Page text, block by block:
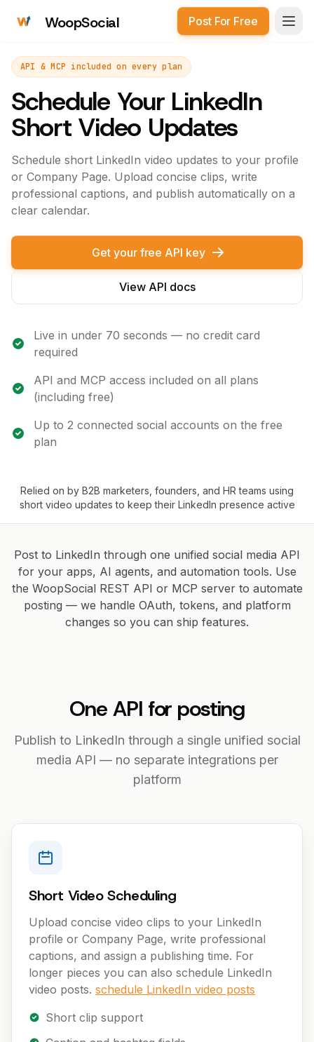
WoopSocial Post For Free
API & MCP included on every plan
Schedule Your LinkedIn
Short Video Updates
Schedule short LinkedIn video updates to your profile
or Company Page. Upload concise clips, write
professional captions, and publish automatically on a
clear calendar.
Get your free API key
View API docs
Live in under 70 seconds — no credit card
required
API and MCP access included on all plans
(including free)
Up to 2 connected social accounts on the free
plan
Relied on by B2B marketers, founders, and HR teams using
short video updates to keep their LinkedIn presence active
Post to LinkedIn through one unified social media API
for your apps, AI agents, and automation tools. Use
the WoopSocial REST API or MCP server to automate
posting — we handle OAuth, tokens, and platform
changes so you can ship features.
One API for posting
Publish to LinkedIn through a single unified social
media API — no separate integrations per
platform
Short Video Scheduling
Upload concise video clips to your LinkedIn
profile or Company Page, write professional
captions, and assign a publishing time. For
longer pieces you can also schedule LinkedIn
video posts. schedule LinkedIn video posts
Short clip support